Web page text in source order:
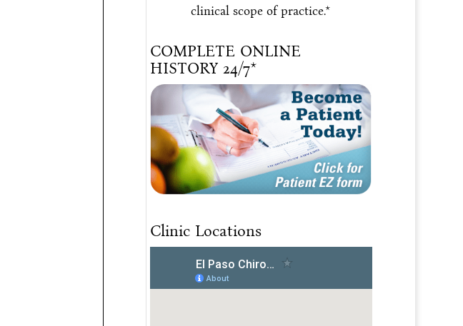
clinical scope of practice.*
COMPLETE ONLINE
HISTORY 24/7*
Clinic Locations